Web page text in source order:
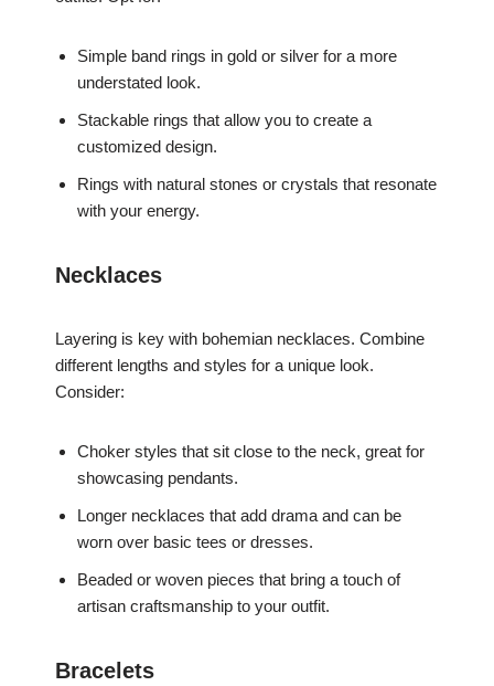
Simple band rings in gold or silver for a more
understated look.
Stackable rings that allow you to create a
customized design.
Rings with natural stones or crystals that resonate
with your energy.
Necklaces
Layering is key with bohemian necklaces. Combine
different lengths and styles for a unique look.
Consider:
Choker styles that sit close to the neck, great for
showcasing pendants.
Longer necklaces that add drama and can be
worn over basic tees or dresses.
Beaded or woven pieces that bring a touch of
artisan craftsmanship to your outfit.
Bracelets